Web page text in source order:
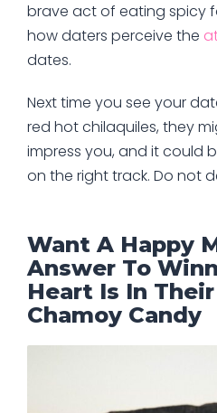
brave act of eating spicy
how daters perceive the
dates.
Next time you see your
red hot chilaquiles, they
impress you, and it could
on the right track. Do not
Want A Happy
Answer To
Heart Is In
Chamoy Candy